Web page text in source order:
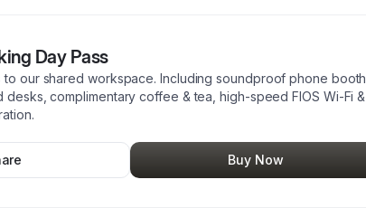
Day Pass
to our shared workspace. Including soundproof phone booth,
complimentary coffee & tea, high-speed FIOS Wi-Fi &
Buy Now